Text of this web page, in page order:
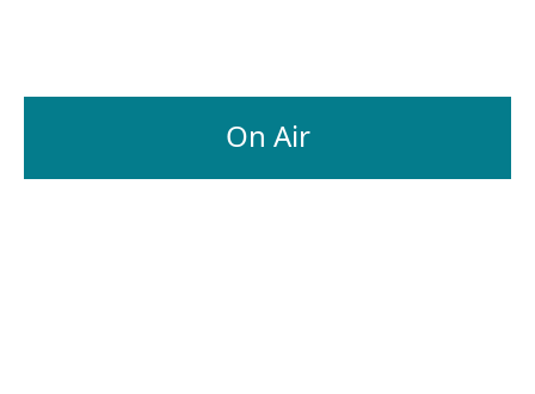
On Air